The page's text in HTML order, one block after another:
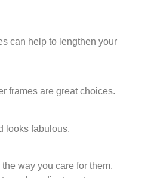
can help to lengthen your
frames are great choices.
looks fabulous.
way you care for them.